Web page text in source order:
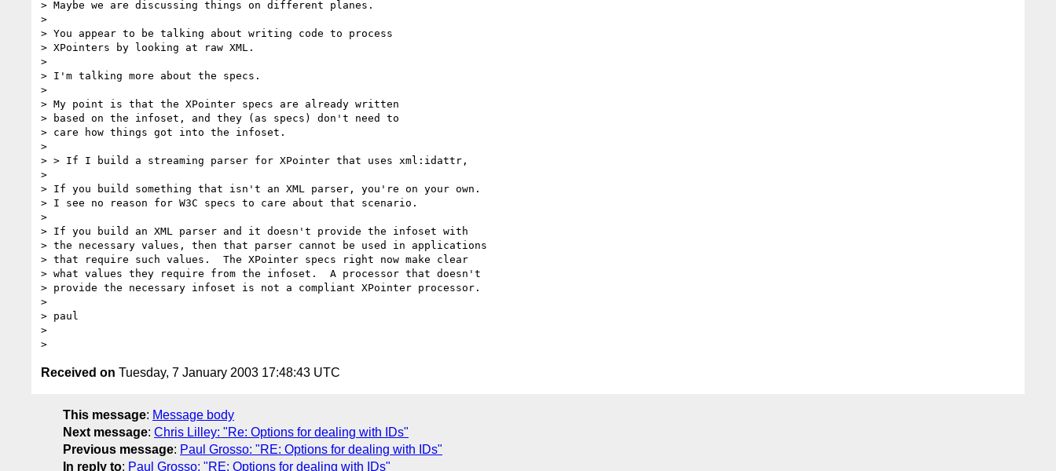
> Maybe we are discussing things on different planes.
>
> You appear to be talking about writing code to process
> XPointers by looking at raw XML.
>
> I'm talking more about the specs.
>
> My point is that the XPointer specs are already written
> based on the infoset, and they (as specs) don't need to
> care how things got into the infoset.
>
> > If I build a streaming parser for XPointer that uses xml:idattr,
>
> If you build something that isn't an XML parser, you're on your own.
> I see no reason for W3C specs to care about that scenario.
>
> If you build an XML parser and it doesn't provide the infoset with
> the necessary values, then that parser cannot be used in applications
> that require such values.  The XPointer specs right now make clear
> what values they require from the infoset.  A processor that doesn't
> provide the necessary infoset is not a compliant XPointer processor.
>
> paul
>
Received on Tuesday, 7 January 2003 17:48:43 UTC
This message: Message body
Next message: Chris Lilley: "Re: Options for dealing with IDs"
Previous message: Paul Grosso: "RE: Options for dealing with IDs"
In reply to: Paul Grosso: "RE: Options for dealing with IDs"